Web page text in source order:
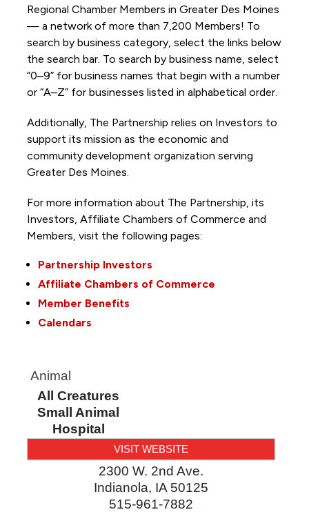
Regional Chamber Members in Greater Des Moines
— a network of more than 7,200 Members! To
search by business category, select the links below
the search bar. To search by business name, select
“0–9” for business names that begin with a number
or “A–Z” for businesses listed in alphabetical order.
Additionally, The Partnership relies on Investors to
support its mission as the economic and
community development organization serving
Greater Des Moines.
For more information about The Partnership, its
Investors, Affiliate Chambers of Commerce and
Members, visit the following pages:
Partnership Investors
Affiliate Chambers of Commerce
Member Benefits
Calendars
Animal
All Creatures
Small Animal
Hospital
VISIT WEBSITE
2300 W. 2nd Ave.
Indianola, IA 50125
515-961-7882